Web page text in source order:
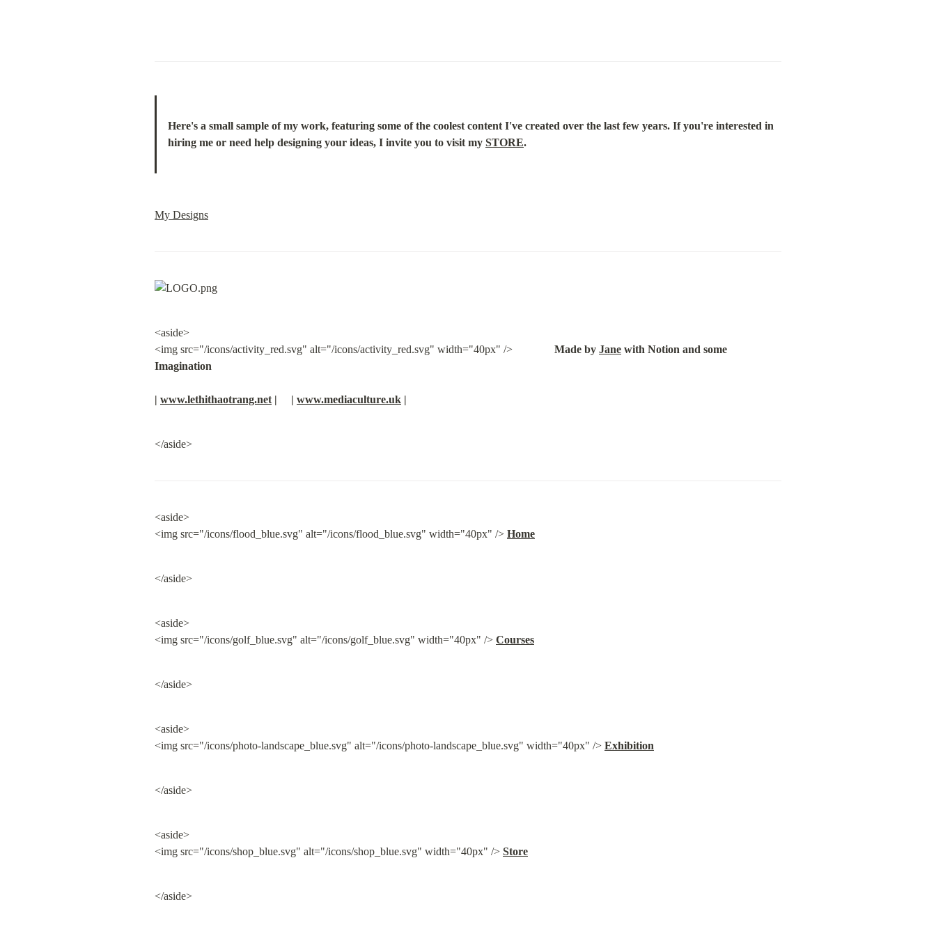
Here's a small sample of my work, featuring some of the coolest content I've created over the last few years. If you're interested in
hiring me or need help designing your ideas, I invite you to visit my STORE.
My Designs
<aside>
<img src="/icons/activity_red.svg" alt="/icons/activity_red.svg" width="40px" /> Made by Jane with Notion and some
Imagination
| www.lethithaotrang.net |     | www.mediaculture.uk |
</aside>
<aside>
<img src="/icons/flood_blue.svg" alt="/icons/flood_blue.svg" width="40px" /> Home
</aside>
<aside>
<img src="/icons/golf_blue.svg" alt="/icons/golf_blue.svg" width="40px" /> Courses
</aside>
<aside>
<img src="/icons/photo-landscape_blue.svg" alt="/icons/photo-landscape_blue.svg" width="40px" /> Exhibition
</aside>
<aside>
<img src="/icons/shop_blue.svg" alt="/icons/shop_blue.svg" width="40px" /> Store
</aside>